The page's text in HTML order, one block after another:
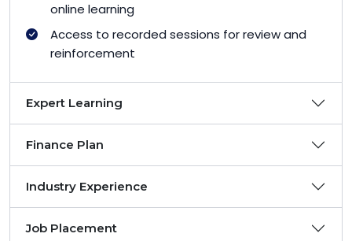
online learning
Access to recorded sessions for review and
reinforcement
Expert Learning
Finance Plan
Industry Experience
Job Placement